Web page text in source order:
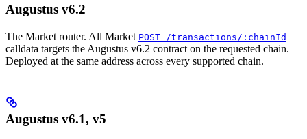
Augustus v6.2
The Market router. All Market POST /transactions/:chainId
calldata targets the Augustus v6.2 contract on the requested chain.
Deployed at the same address across every supported chain.
Augustus v6.1, v5